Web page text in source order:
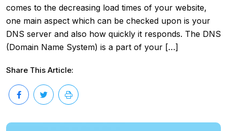
comes to the decreasing load times of your website,
one main aspect which can be checked upon is your
DNS server and also how quickly it responds. The DNS
(Domain Name System) is a part of your […]
Share This Article: